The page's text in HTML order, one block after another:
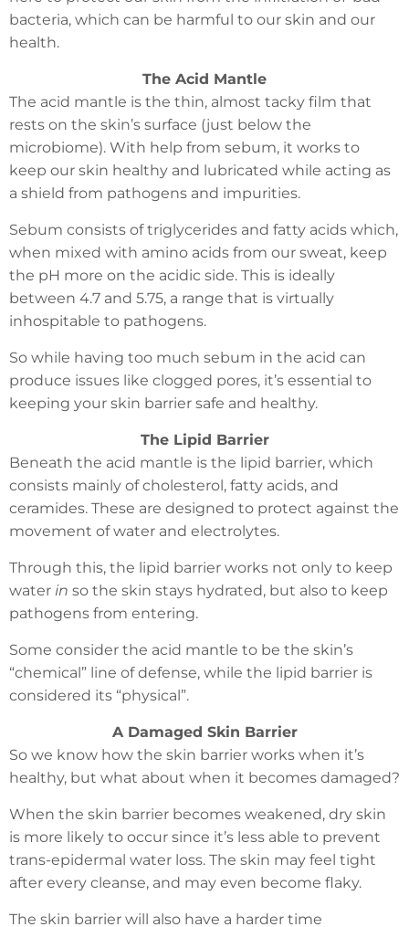
bacteria, which can be harmful to our skin and our
health.
The Acid Mantle
The acid mantle is the thin, almost tacky film that
rests on the skin’s surface (just below the
microbiome). With help from sebum, it works to
keep our skin healthy and lubricated while acting as
a shield from pathogens and impurities.
Sebum consists of triglycerides and fatty acids which,
when mixed with amino acids from our sweat, keep
the pH more on the acidic side. This is ideally
between 4.7 and 5.75, a range that is virtually
inhospitable to pathogens.
So while having too much sebum in the acid can
produce issues like clogged pores, it’s essential to
keeping your skin barrier safe and healthy.
The Lipid Barrier
Beneath the acid mantle is the lipid barrier, which
consists mainly of cholesterol, fatty acids, and
ceramides. These are designed to protect against the
movement of water and electrolytes.
Through this, the lipid barrier works not only to keep
water in so the skin stays hydrated, but also to keep
pathogens from entering.
Some consider the acid mantle to be the skin’s
“chemical” line of defense, while the lipid barrier is
considered its “physical”.
A Damaged Skin Barrier
So we know how the skin barrier works when it’s
healthy, but what about when it becomes damaged?
When the skin barrier becomes weakened, dry skin
is more likely to occur since it’s less able to prevent
trans-epidermal water loss. The skin may feel tight
after every cleanse, and may even become flaky.
The skin barrier will also have a harder time